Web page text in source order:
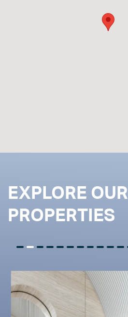
EXPLORE OUR
PROPERTIES